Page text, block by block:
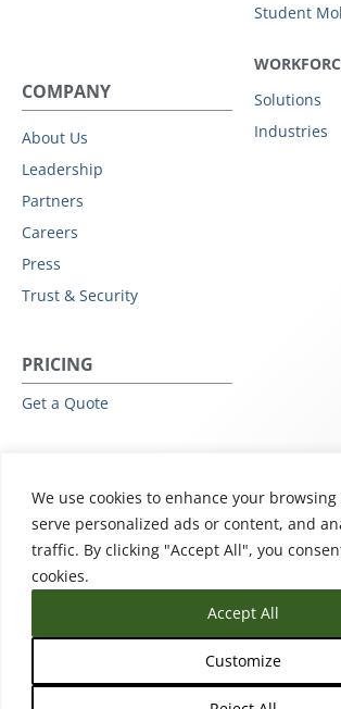
We use cookies to enhance your
serve personalized ads or content, and
traffic. By clicking "Accept All", you
cookies.
Customize
Accept All
Student
Solutions
Industries
COMPANY
About Us
Leadership
Partners
Careers
Press
Trust & Security
PRICING
Get a Quote
All Resources
Events & Webinars
Training